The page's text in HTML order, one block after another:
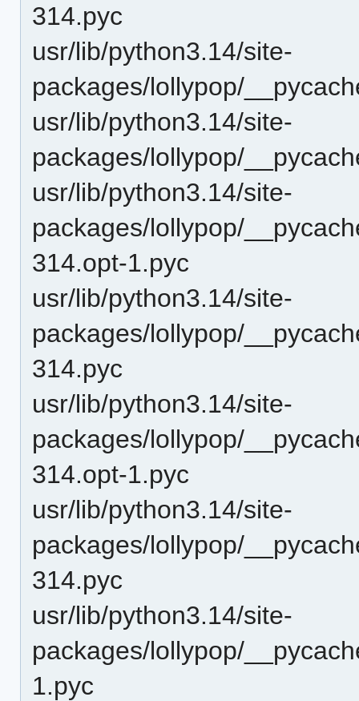
314.pyc
usr/lib/python3.14/site-
packages/lollypop/
usr/lib/python3.14/site-
packages/lollypop/
usr/lib/python3.14/site-
packages/lollypop/
314.opt-1.pyc
usr/lib/python3.14/site-
packages/lollypop/
314.pyc
usr/lib/python3.14/site-
packages/lollypop/
314.opt-1.pyc
usr/lib/python3.14/site-
packages/lollypop/
314.pyc
usr/lib/python3.14/site-
packages/lollypop/
1.pyc